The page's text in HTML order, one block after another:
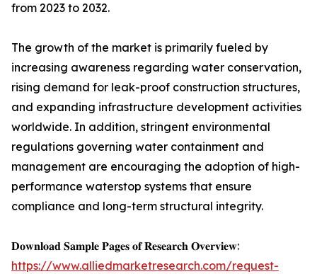
from 2023 to 2032.
The growth of the market is primarily fueled by
increasing awareness regarding water conservation,
rising demand for leak-proof construction structures,
and expanding infrastructure development activities
worldwide. In addition, stringent environmental
regulations governing water containment and
management are encouraging the adoption of high-
performance waterstop systems that ensure
compliance and long-term structural integrity.
𝐃𝐨𝐰𝐧𝐥𝐨𝐚𝐝 𝐒𝐚𝐦𝐩𝐥𝐞 𝐏𝐚𝐠𝐞𝐬 𝐨𝐟 𝐑𝐞𝐬𝐞𝐚𝐫𝐜𝐡 𝐎𝐯𝐞𝐫𝐯𝐢𝐞𝐰:
https://www.alliedmarketresearch.com/request-